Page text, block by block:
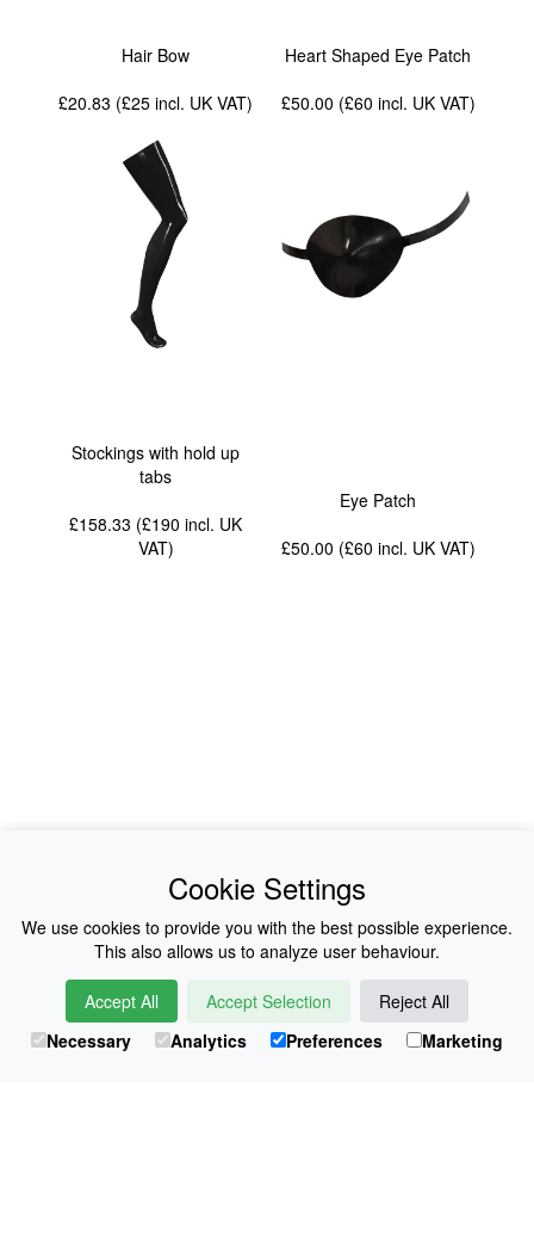
Hair Bow
£20.83 (£25incl. UK VAT)
Heart Shaped Eye Patch
£50.00 (£60 incl. UK VAT)
Stockings with hold up
tabs
£158.33 (£190incl. UK
VAT)
Eye Patch
£50.00 (£60 incl. UK VAT)
Collections
History
Shop
E-Voucher
Sizing & Colours
Contact
Information
Japanese Shop
Cookie Settings
We use cookies to provide you with the best possible experience.
This also allows us to analyze user behaviour.
Accept All Accept Selection
Reject All
Necessary
Analytics Preferences Marketing